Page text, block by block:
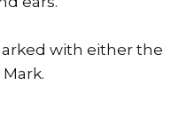
with either the